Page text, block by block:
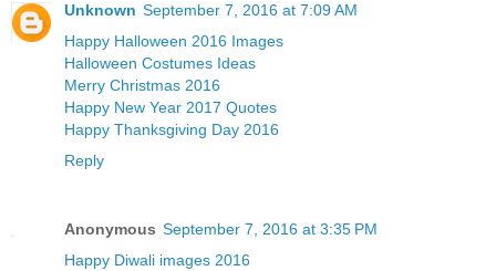
Unknown September 7, 2016 at 7:09 AM
Happy Halloween 2016 Images
Halloween Costumes Ideas
Merry Christmas 2016
Happy New Year 2017 Quotes
Happy Thanksgiving Day 2016
Reply
Anonymous September 7, 2016 at 3:35 PM
Happy Diwali images 2016